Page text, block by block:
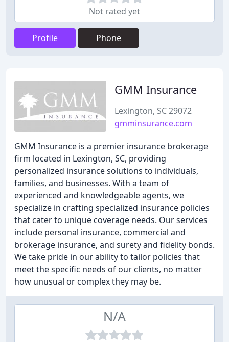
Not rated yet
Profile Phone
GMM Insurance
Lexington, SC 29072
gmminsurance.com
GMM Insurance is a premier insurance brokerage
firm located in Lexington, SC, providing
personalized insurance solutions to individuals,
families, and businesses. With a team of
experienced and knowledgeable agents, we
specialize in crafting specialized insurance policies
that cater to unique coverage needs. Our services
include personal insurance, commercial and
brokerage insurance, and surety and fidelity bonds.
We take pride in our ability to tailor policies that
meet the specific needs of our clients, no matter
how unusual or complex they may be.
N/A